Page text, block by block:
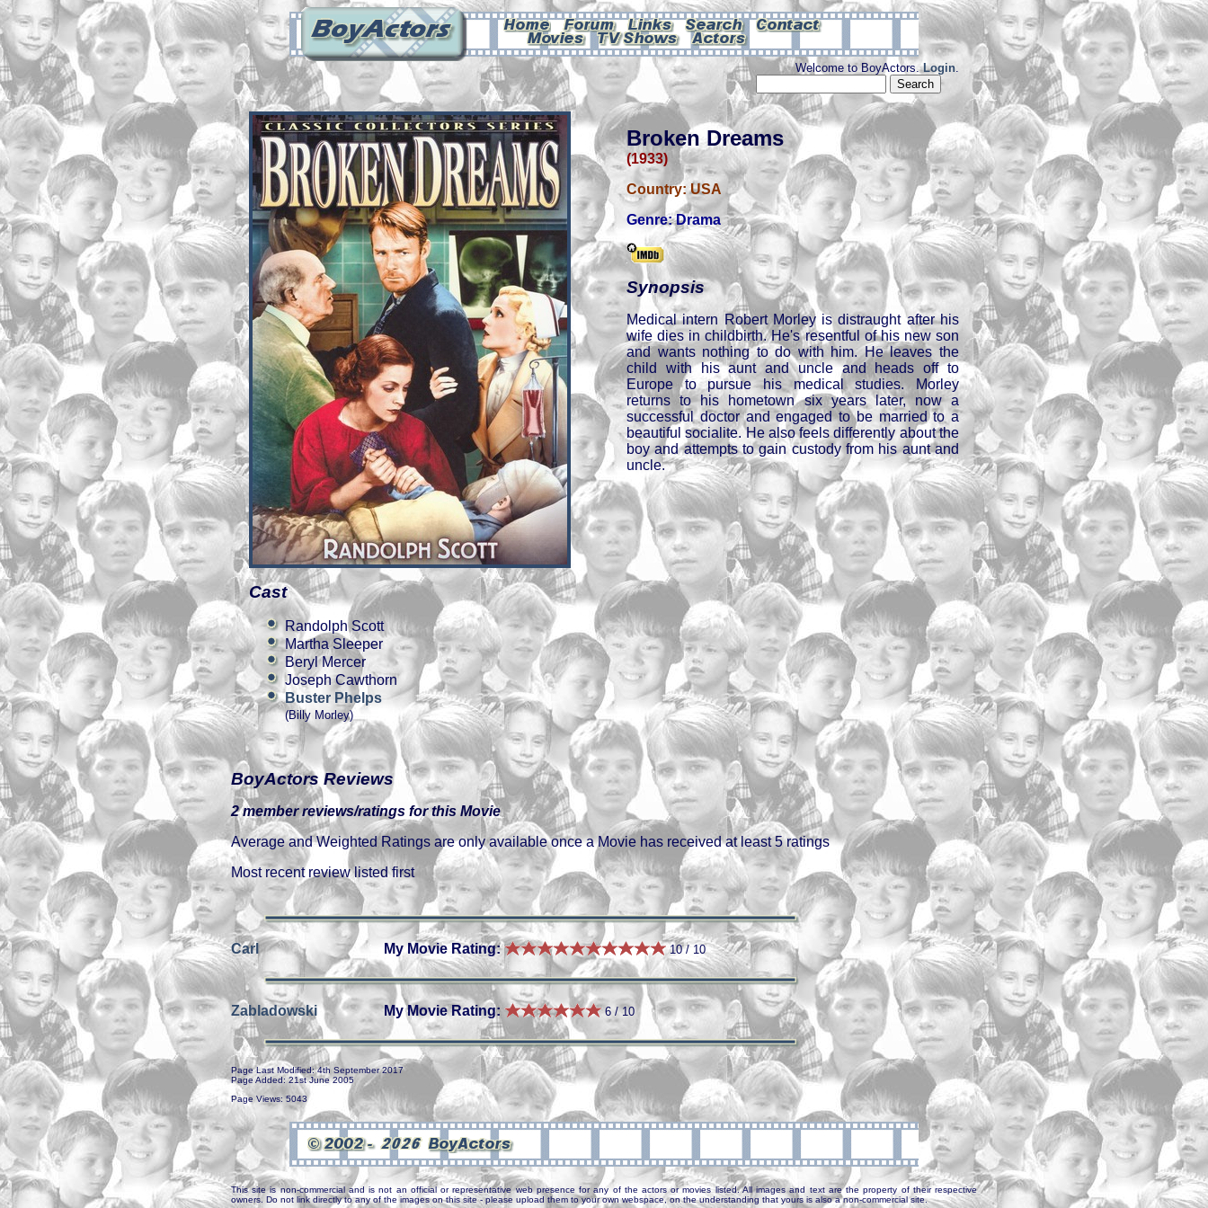
Welcome to BoyActors.Login.
Broken Dreams
(1933)
Country:USA
Genre:Drama
Synopsis
Medical intern Robert Morley is distraught after his
wife dies in childbirth. He's resentful of his new son
and wants nothing to do with him. He leaves the
child with his aunt and uncle and heads off to
Europe to pursue his medical studies. Morley
returns to his hometown six years later, now a
successful doctor and engaged to be married to a
beautiful socialite. He also feels differently about the
boy and attempts to gain custody from his aunt and
uncle.
Cast
Randolph Scott
Martha Sleeper
Beryl Mercer
Joseph Cawthorn
Buster Phelps
(Billy Morley)
BoyActors Reviews
2 member reviews/ratings for this Movie
Average and Weighted Ratings are only available once a Movie has received at least 5 ratings
Most recent review listed first
Carl My Movie Rating: 10 / 10
Zabladowski My Movie Rating: 6 / 10
Page Last Modified: 4th September 2017
Page Added: 21st June 2005
Page Views: 5043
This site is non-commercial and is not an official or representative web presence for any of the actors or movies listed. All images and text are the property of their respective
owners. Do not link directly to any of the images on this site - please upload them to your own webspace, on the understanding that yours is also a non-commercial site.